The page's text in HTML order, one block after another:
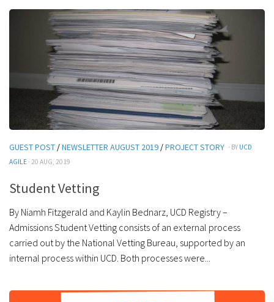
GUEST POST /NEWSLETTER AUGUST 2019 /PROJECT STORY · BY UCD
AGILE · 20 AUG, 2019
Student Vetting
By Niamh Fitzgerald and Kaylin Bednarz, UCD Registry –
Admissions Student Vetting consists of an external process
carried out by the National Vetting Bureau, supported by an
internal process within UCD. Both processes were...